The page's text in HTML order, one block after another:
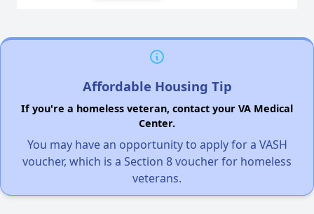
Affordable Housing Tip
If you're a homeless veteran, contact your VA Medical
Center.
You may have an opportunity to apply for a VASH
voucher, which is a Section 8 voucher for homeless
veterans.